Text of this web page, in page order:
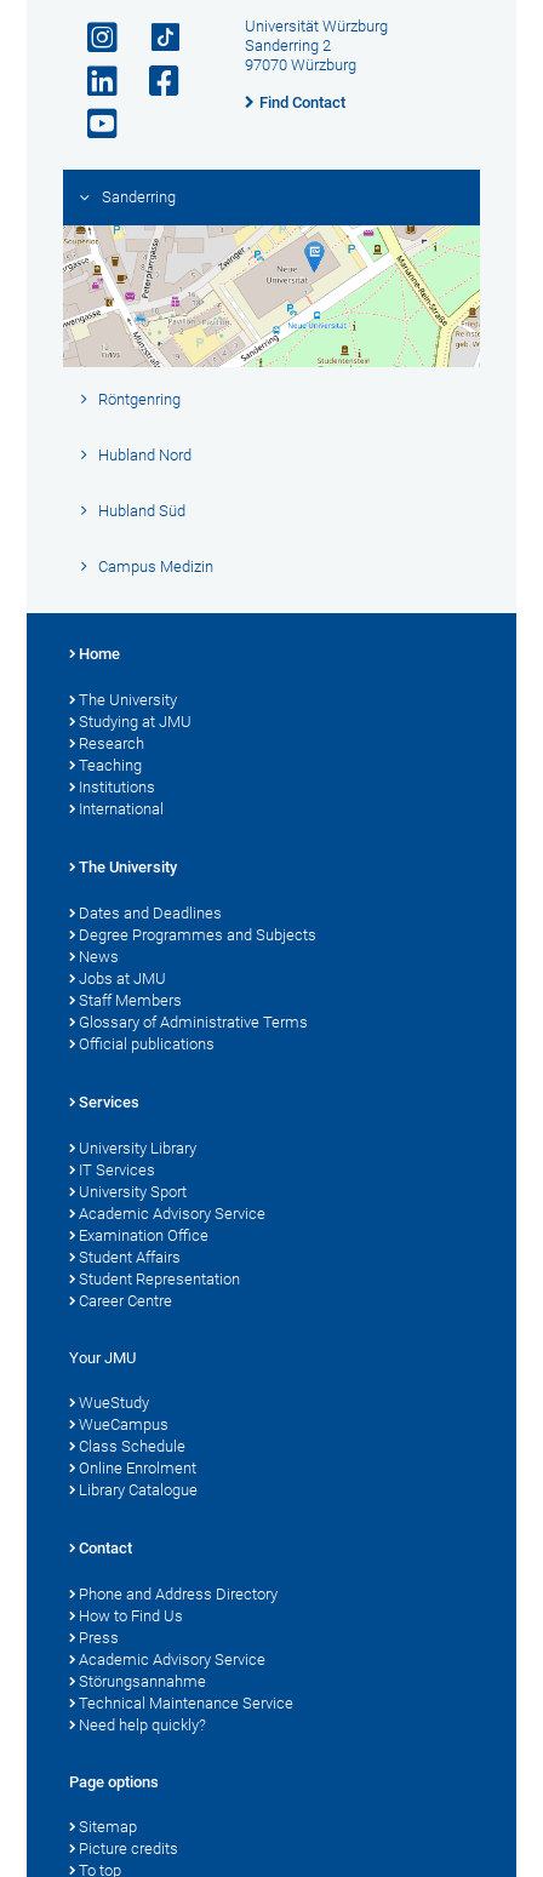
Universität Würzburg
Sanderring 2
97070 Würzburg
Find Contact
Sanderring
Röntgenring
Hubland Nord
Hubland Süd
Campus Medizin
Home
The University
Studying at JMU
Research
Teaching
Institutions
International
The University
Dates and Deadlines
Degree Programmes and Subjects
News
Jobs at JMU
Staff Members
Glossary of Administrative Terms
Official publications
Services
University Library
IT Services
University Sport
Academic Advisory Service
Examination Office
Student Affairs
Student Representation
Career Centre
Your JMU
WueStudy
WueCampus
Class Schedule
Online Enrolment
Library Catalogue
Contact
Phone and Address Directory
How to Find Us
Press
Academic Advisory Service
Störungsannahme
Technical Maintenance Service
Need help quickly?
Page options
Sitemap
Picture credits
To top